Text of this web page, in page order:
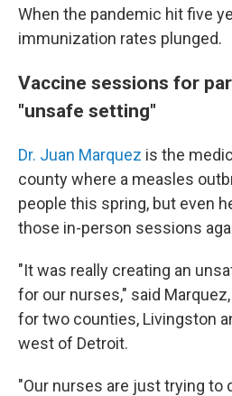
When the pandemic hit five
immunization rates plunged.
Vaccine sessions for
"unsafe setting"
Dr. Juan Marquez is the
county where a measles
people this spring, but even
those in-person sessions
"It was really creating an
for our nurses," said
for two counties, Livingston
west of Detroit.
"Our nurses are just trying to